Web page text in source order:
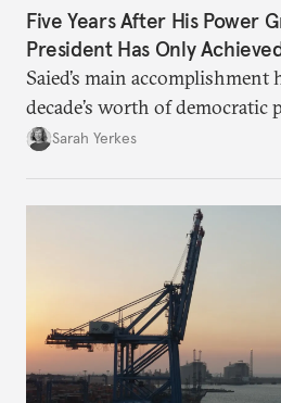
Five Years After His Power
President Has Only
Saied’s main accomplishment
decade’s worth of democratic
Sarah Yerkes